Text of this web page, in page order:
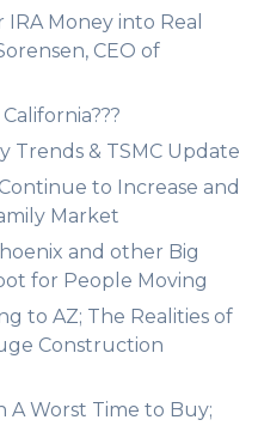
Money into Real
CEO of
Trends & TSMC Update
to Increase and
Market
and other Big
for People Moving
to AZ; The Realities of
Construction
A Worst Time to Buy;